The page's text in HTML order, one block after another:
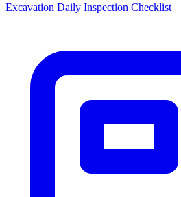
Excavation Daily Inspection Checklist